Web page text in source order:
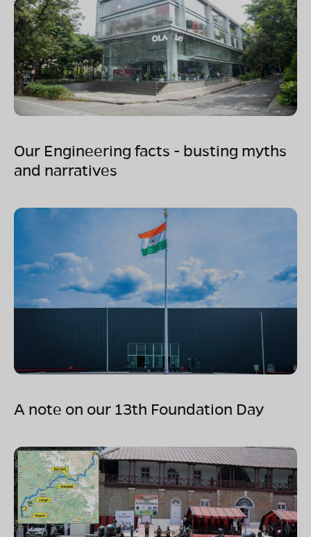
Our Engineering facts - busting myths
and narratives
A note on our 13th Foundation Day